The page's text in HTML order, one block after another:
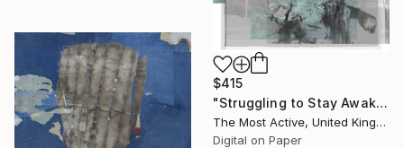
$415
"Struggling to Stay Awake" Collage
The Most Active, United Kingdom
Digital on Paper